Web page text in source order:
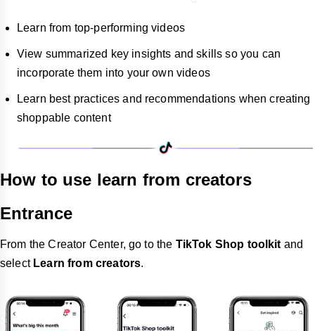
Learn from top-performing videos
View summarized key insights and skills so you can
incorporate them into your own videos
Learn best practices and recommendations when creating
shoppable content
How to use learn from creators
Entrance
From the Creator Center, go to the TikTok Shop toolkit and
select Learn from creators.